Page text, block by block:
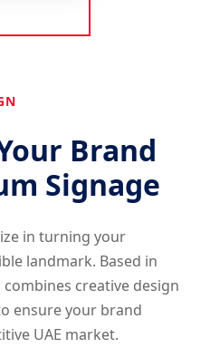
Brand
Signage
in turning your
landmark. Based in
creative design
ensure your brand
UAE market.